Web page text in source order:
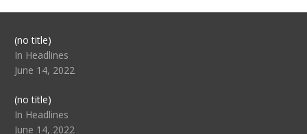
(no title)Post
104517
In Headlines
June 14, 2022
(no title)Post
104512
In Headlines
June 14, 2022